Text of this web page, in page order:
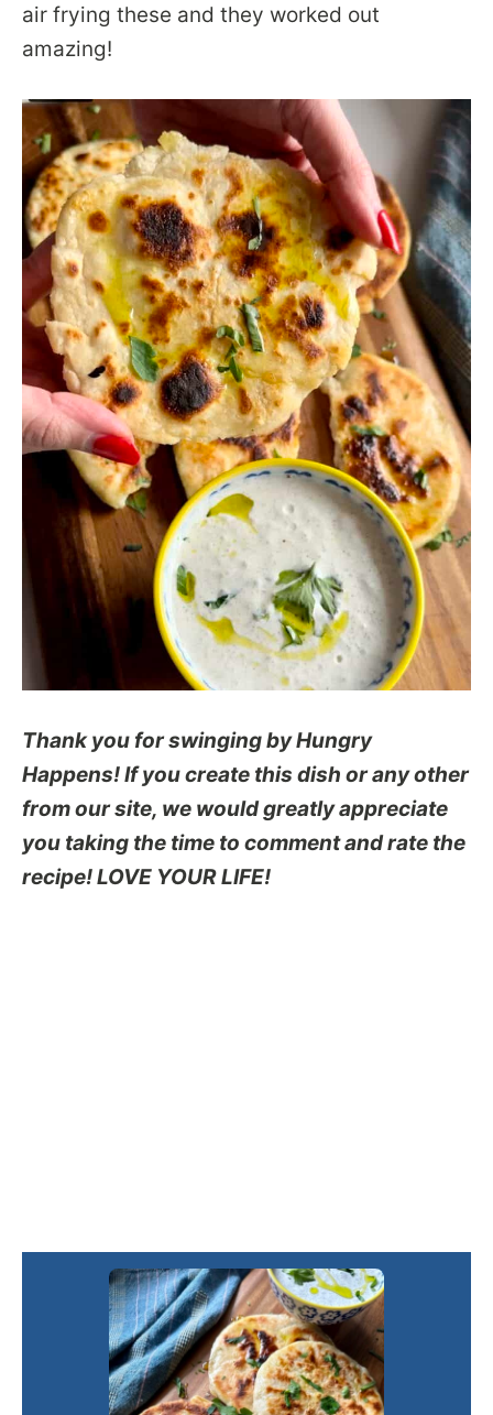
air frying these and they worked out
amazing!
Thank you for swinging by Hungry
Happens! If you create this dish or any other
from our site, we would greatly appreciate
you taking the time to comment and rate the
recipe! LOVE YOUR LIFE!